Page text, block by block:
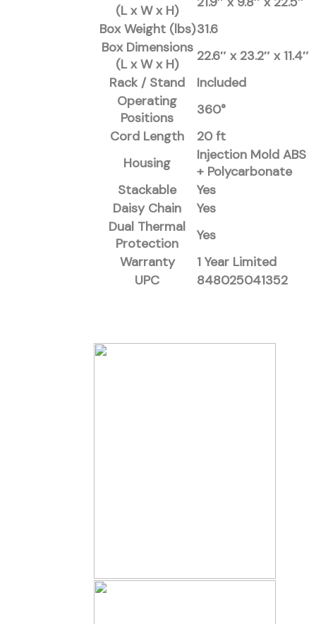
(L x W x H)
Box Weight (lbs)31.6
Box Dimensions
(L x W x H)
22.6″ x 23.2″ x 11.4″
Rack / Stand
Included
Operating
Positions
360°
Cord Length
20 ft
Housing
Injection Mold ABS
+ Polycarbonate
Stackable
Yes
Daisy Chain
Yes
Dual Thermal
Protection
Yes
Warranty
1 Year Limited
UPC
848025041352